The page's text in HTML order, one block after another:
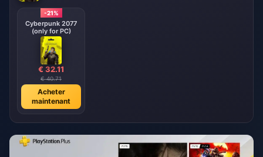
-21%
Cyberpunk 2077
(only for PC)
€ 32.11
€ 40.71
Acheter
maintenant